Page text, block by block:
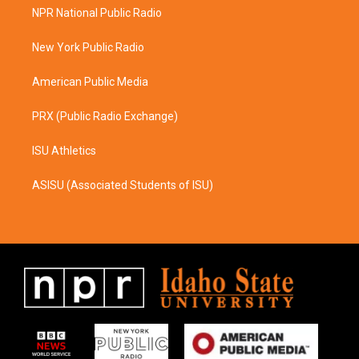
a
g
a
b
o
k
NPR National Public Radio
New York Public Radio
American Public Media
PRX (Public Radio Exchange)
ISU Athletics
ASISU (Associated Students of ISU)